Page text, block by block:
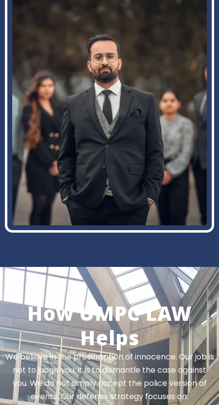
How UMPC LAW
Helps
We believe in the presumption of innocence. Our job is
not to judge you; it is to dismantle the case against
you. We do not simply accept the police version of
events. Our defense strategy focuses on: